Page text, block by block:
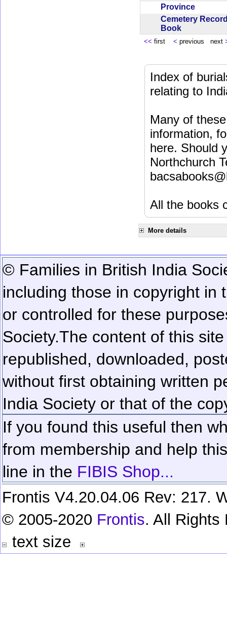
Province
Cemetery
Book
<< first < previous next
Index of
relating to
Many of
information,
here. Should
Northchurch
All the books
More details
© Families in British India
including those in copyright in
or controlled for these
Society.The content of this
republished, downloaded,
without first obtaining written
India Society or that of the
If you found this useful then
from membership and help
line in the FIBIS Shop...
Frontis V4.20.04.06 Rev: 217.
© 2005-2020 Frontis. All Rights
text size